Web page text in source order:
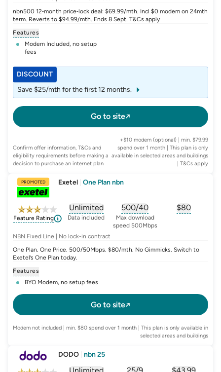
nbn500 12‑month price‑lock deal: $69.99/mth. Incl $0 modem on 24mth
term. Reverts to $94.99/mth. Ends 8 Sept. T&Cs apply
Features
Modem Included, no setup
fees
Go to site
DISCOUNT
Save $25/mth for the first 12 months.
Confirm offer information, T&Cs and
eligibility requirements before making a
decision to purchase an internet plan
+$10 modem (optional) | min. $79.99
spend over 1 month | This plan is only
available in selected areas and buildings
| T&Cs apply
PROMOTED Exetel One Plan nbn
Feature Rating
Unlimited
, opens glossary fordata-per-month
Data included
500/40
, opens glossary for
Max download
speed 500Mbps
$80
NBN Fixed Line | No lock-in contract
One Plan. One Price. 500/50Mbps. $80/mth. No Gimmicks. Switch to
Exetel’s One Plan today.
Features
BYO Modem, no setup fees
Go to site
Modem not included | min. $80 spend over 1 month | This plan is only available in
selected areas and buildings
DODO nbn 25